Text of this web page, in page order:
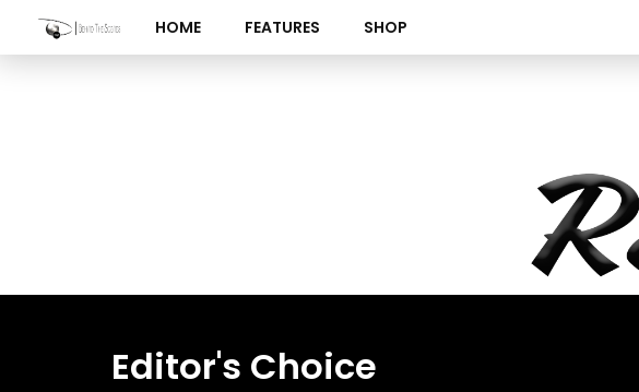
content
HOME FEATURES SHOP
Editor's Choice